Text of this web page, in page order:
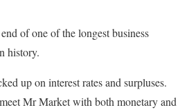
of one of the longest business
history.
up on interest rates and surpluses.
Mr Market with both monetary and